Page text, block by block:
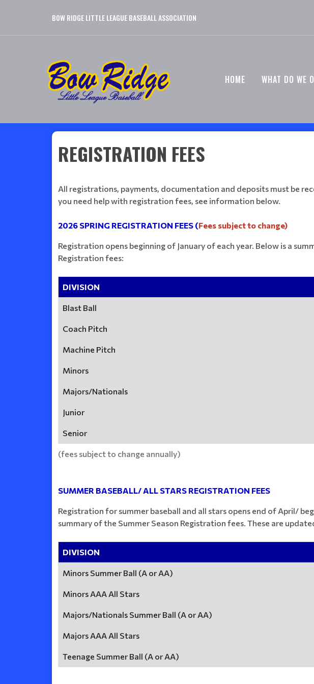
BOW RIDGE LITTLE LEAGUE BASEBALL ASSOCIATION
HOME WHAT DO WE
REGISTRATION FEES
All registrations, payments, documentation and deposits must be
you need help with registration fees, see information below.
2026 SPRING REGISTRATION FEES (Fees subject to change)
Registration opens beginning of January of each year. Below is a
Registration fees:
(fees subject to change annually)
DIVISION
Blast Ball
Coach Pitch
Machine Pitch
Minors
Majors/Nationals
Junior
Senior
SUMMER BASEBALL/ ALL STARS REGISTRATION FEES
Registration for summer baseball and all stars opens end of April/
summary of the Summer Season Registration fees. These are
DIVISION
Minors Summer Ball (A or AA)
Minors AAA All Stars
Majors/Nationals Summer Ball (A or AA)
Majors AAA All Stars
Teenage Summer Ball (A or AA)